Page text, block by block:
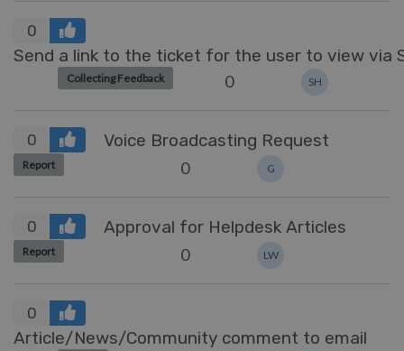
0
Send a link to the ticket for the user to view via
Collecting Feedback 0 SH
0 Voice Broadcasting Request
Report 0 G
0 Approval for Helpdesk Articles
Report 0 LW
0
Article/News/Community comment to email